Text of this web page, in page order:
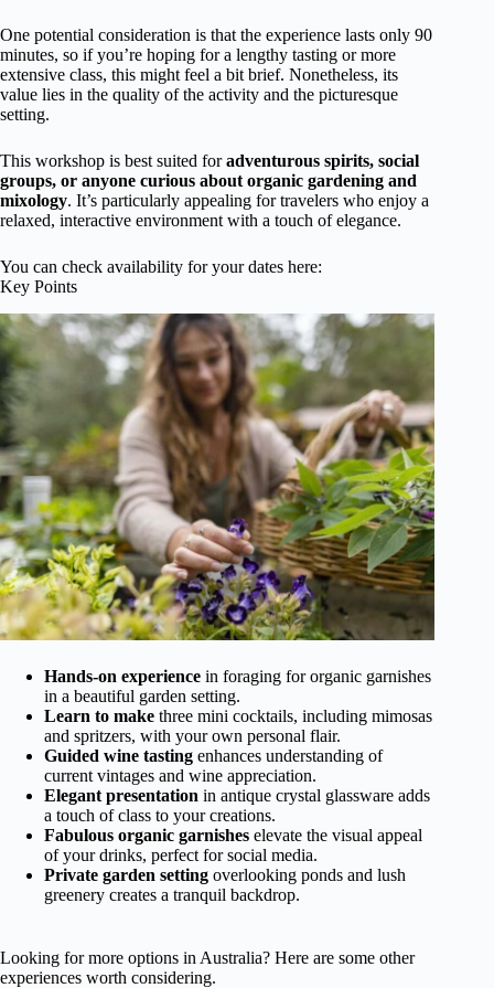
One potential consideration is that the experience lasts only 90
minutes, so if you’re hoping for a lengthy tasting or more
extensive class, this might feel a bit brief. Nonetheless, its
value lies in the quality of the activity and the picturesque
setting.
This workshop is best suited foradventurous spirits, social
groups, or anyone curious about organic gardening and
mixology. It’s particularly appealing for travelers who enjoy a
relaxed, interactive environment with a touch of elegance.
You can check availability for your dates here:
Key Points
Hands-on experience in foraging for organic garnishes
in a beautiful garden setting.
Learn to make three mini cocktails, including mimosas
and spritzers, with your own personal flair.
Guided wine tasting enhances understanding of
current vintages and wine appreciation.
Elegant presentation in antique crystal glassware adds
a touch of class to your creations.
Fabulous organic garnishes elevate the visual appeal
of your drinks, perfect for social media.
Private garden setting overlooking ponds and lush
greenery creates a tranquil backdrop.
Looking for more options in Australia? Here are some other
experiences worth considering.